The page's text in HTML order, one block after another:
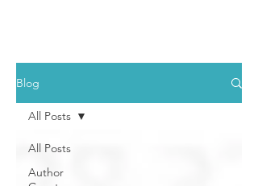
Blog
All Posts
Author
All Posts